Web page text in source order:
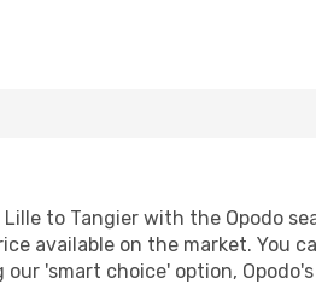
to Tangier with the Opodo
available on the market. You
our 'smart choice' option,